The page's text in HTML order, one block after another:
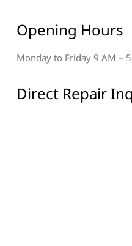
Opening Hours
Monday to Friday 9 AM –
Direct Repair